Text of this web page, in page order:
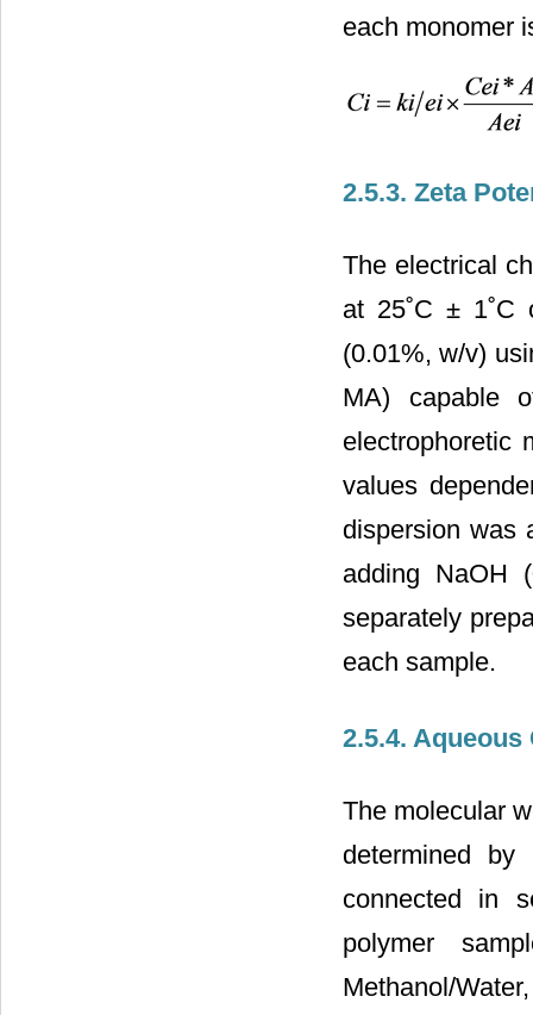
each monomer
2.5.3. Zeta
The electrical
at 25˚C ± 1˚C
(0.01%, w/v)
MA) capable
electrophoretic
values
dispersion was
adding NaOH
separately
each sample.
2.5.4. Aqueous
The molecular
determined
connected in
polymer
Methanol/